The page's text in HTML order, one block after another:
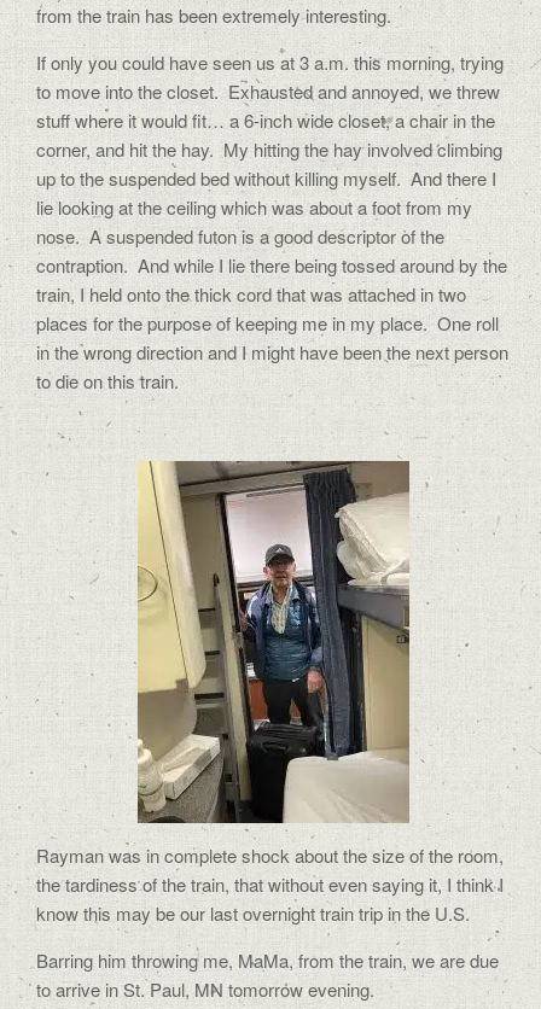
from the train has been extremely interesting.
If only you could have seen us at 3 a.m. this morning, trying
to move into the closet. Exhausted and annoyed, we threw
stuff where it would fit… a 6-inch wide closet, a chair in the
corner, and hit the hay. My hitting the hay involved climbing
up to the suspended bed without killing myself. And there I
lie looking at the ceiling which was about a foot from my
nose. A suspended futon is a good descriptor of the
contraption. And while I lie there being tossed around by the
train, I held onto the thick cord that was attached in two
places for the purpose of keeping me in my place. One roll
in the wrong direction and I might have been the next person
to die on this train.
Rayman was in complete shock about the size of the room,
the tardiness of the train, that without even saying it, I think I
know this may be our last overnight train trip in the U.S.
Barring him throwing me, MaMa, from the train, we are due
to arrive in St. Paul, MN tomorrow evening.